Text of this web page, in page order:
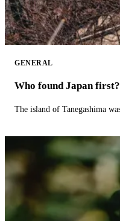
GENERAL
Who found Japan first?
The island of Tanegashima